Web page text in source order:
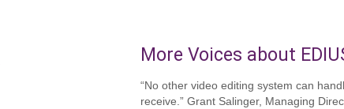
More Voices about
“No other video editing system can
receive.” Grant Salinger, Managing